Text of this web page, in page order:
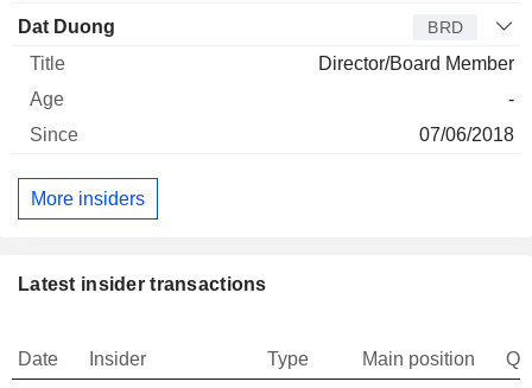
Dat Duong BRD
Director/Board Member
-
07/06/2018
More insiders
Latest insider transactions
Date Insider Type Main position